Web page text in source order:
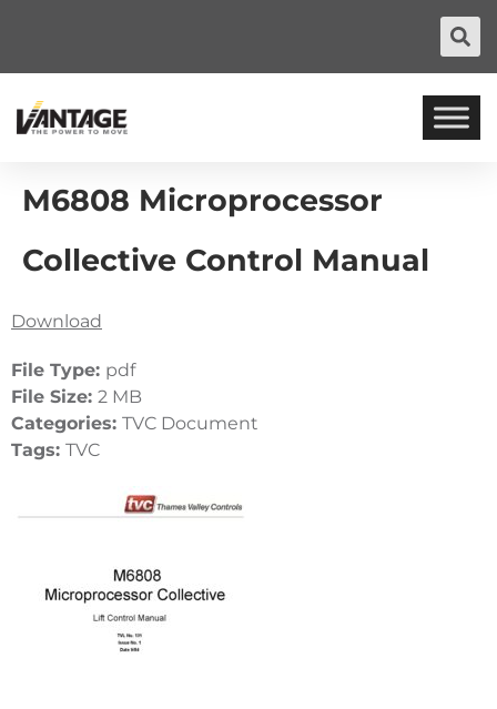
M6808 Microprocessor
Collective Control Manual
Download
File Type: pdf
File Size: 2 MB
Categories: TVC Document
Tags: TVC